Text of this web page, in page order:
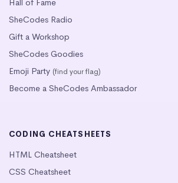
Hall of Fame
SheCodes Radio
Gift a Workshop
SheCodes Goodies
Emoji Party (find your flag)
Become a SheCodes Ambassador
CODING CHEATSHEETS
HTML Cheatsheet
CSS Cheatsheet